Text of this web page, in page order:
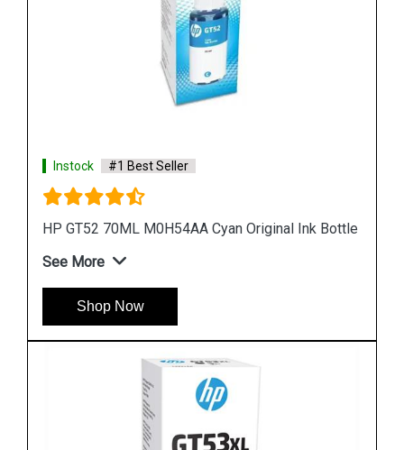
Instock #1 Best Seller
HP 965XL 3JA82AA High Yield Magenta Original
Shop Now